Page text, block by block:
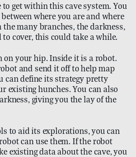
to get within this cave system. You
where you are and where
the many branches, the darkness,
cover, this could take a while.
on your hip. Inside it is a robot.
and send it off to help map
can define its strategy pretty
existing hunches. You can also
giving you the lay of the
to aid its explorations, you can
can use them. If the robot
existing data about the cave, you